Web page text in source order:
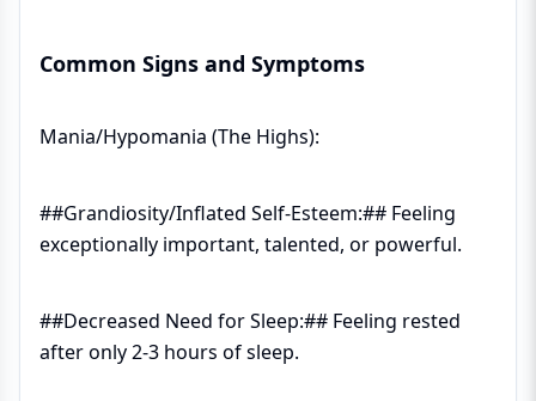
Common Signs and Symptoms
Mania/Hypomania (The Highs):
##Grandiosity/Inflated Self-Esteem:## Feeling
exceptionally important, talented, or powerful.
##Decreased Need for Sleep:## Feeling rested
after only 2-3 hours of sleep.